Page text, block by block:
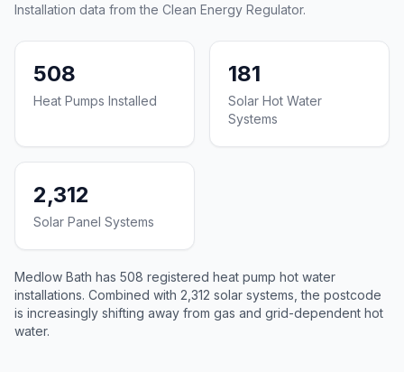
Installation data from the Clean Energy Regulator.
508
Heat Pumps Installed
181
Solar Hot Water
Systems
2,312
Solar Panel Systems
Medlow Bath has 508 registered heat pump hot water
installations. Combined with 2,312 solar systems, the postcode
is increasingly shifting away from gas and grid-dependent hot
water.